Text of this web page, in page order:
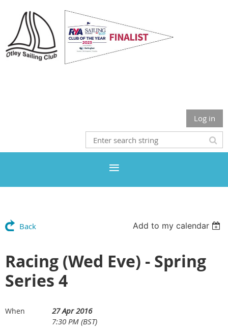
Log in
Back Add to my calendar
Racing (Wed Eve) - Spring
Series 4
When
27 Apr 2016
7:30 PM (BST)